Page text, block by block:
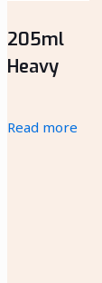
205ml
Heavy
Read more